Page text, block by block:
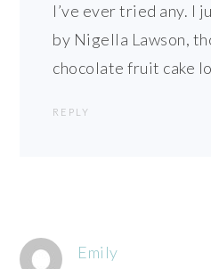
I’ve ever tried any. I
by Nigella Lawson,
chocolate fruit cake
REPLY
Emily